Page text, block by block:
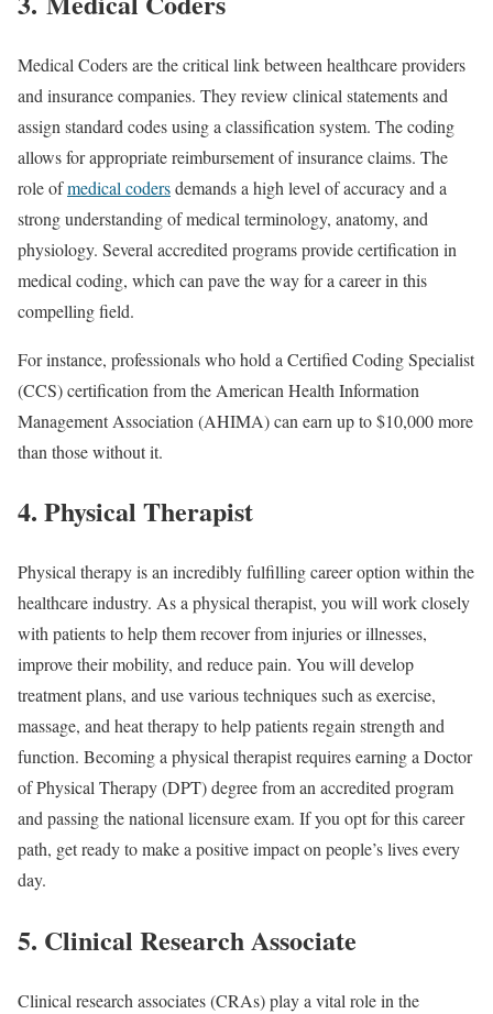
Medical Coders are the critical link between healthcare providers
and insurance companies. They review clinical statements and
assign standard codes using a classification system. The coding
allows for appropriate reimbursement of insurance claims. The
role ofmedical codersdemands a high level of accuracy and a
strong understanding of medical terminology, anatomy, and
physiology. Several accredited programs provide certification in
medical coding, which can pave the way for a career in this
compelling field.
For instance, professionals who hold a Certified Coding Specialist
(CCS) certification from the American Health Information
Management Association (AHIMA) can earn up to $10,000 more
than those without it.
4. Physical Therapist
Physical therapy is an incredibly fulfilling career option within the
healthcare industry. As a physical therapist, you will work closely
with patients to help them recover from injuries or illnesses,
improve their mobility, and reduce pain. You will develop
treatment plans, and use various techniques such as exercise,
massage, and heat therapy to help patients regain strength and
function. Becoming a physical therapist requires earning a Doctor
of Physical Therapy (DPT) degree from an accredited program
and passing the national licensure exam. If you opt for this career
path, get ready to make a positive impact on people’s lives every
day.
5. Clinical Research Associate
Clinical research associates (CRAs) play a vital role in the